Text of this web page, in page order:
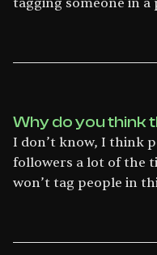
Why do you think
I don’t know, I think
followers a lot of the
won’t tag people in